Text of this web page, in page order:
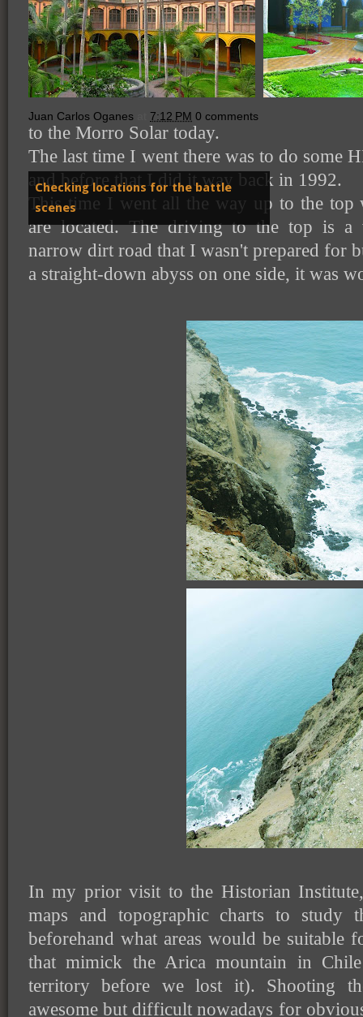
Juan Carlos Oganes 7:12 PM 0 comments
Checking locations for the battle
scenes
to the Morro Solar today.
The last time I went there was to do some
and before that I did it way back in 1992.
This time I went all the way up to the top
are located. The driving to the top is a
narrow dirt road that I wasn't prepared for
a straight-down abyss on one side, it was
In my prior visit to the Historian
maps and topographic charts to study
beforehand what areas would be suitable
that mimick the Arica mountain in
territory before we lost it). Shooting
awesome but difficult nowadays for